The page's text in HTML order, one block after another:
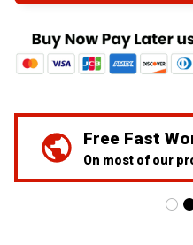
Free Fast
On most of our